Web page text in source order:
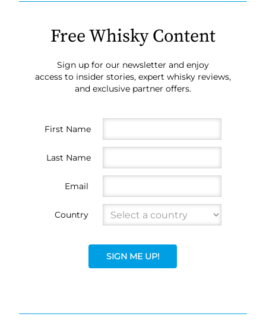
Free Whisky Content
Sign up for our newsletter and enjoy
access to insider stories, expert whisky reviews,
and exclusive partner offers.
First Name
Last Name
Email
Country
SIGN ME UP!